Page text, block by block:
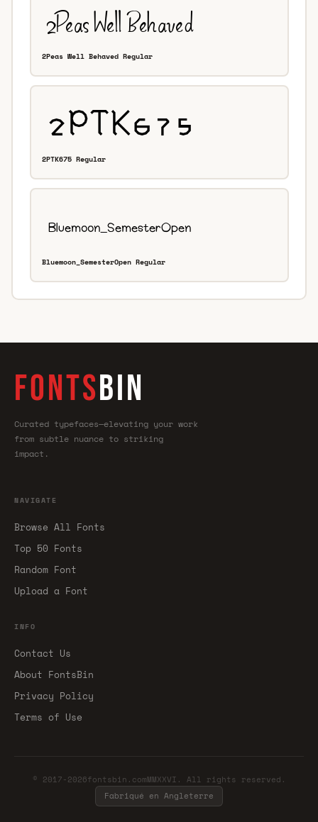
2Peas Well Behaved Regular
2PTK675 Regular
Bluemoon_SemesterOpen Regular
FONTSBIN
Curated typefaces—elevating your work
from subtle nuance to striking
impact.
NAVIGATE
Browse All Fonts
Top 50 Fonts
Random Font
Upload a Font
INFO
Contact Us
About FontsBin
Privacy Policy
Terms of Use
© 2017-2026fontsbin.comMMXXVI. All rights reserved.
Fabriqué en Angleterre